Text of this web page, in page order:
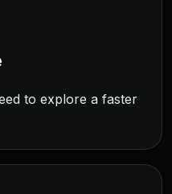
to explore a faster